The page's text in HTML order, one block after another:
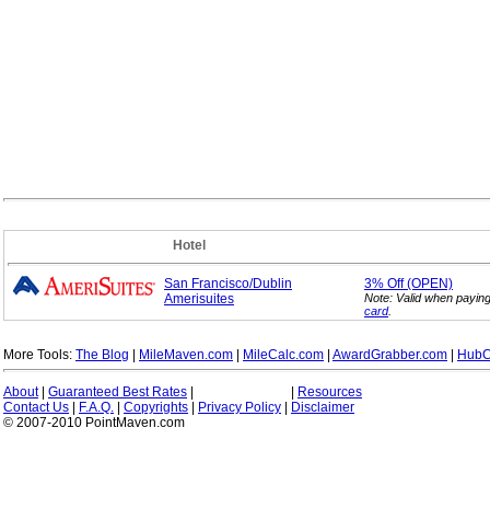
Hotel
San Francisco/Dublin
Amerisuites
3% Off (OPEN)
Note: Valid when
card.
More Tools: The Blog MileMaven.com MileCalc.com AwardGrabber.com
About| Guaranteed Best Rates
Resources
Contact Us
F.A.Q. Copyrights Privacy Policy
Disclaimer
© 2007-2010 PointMaven.com